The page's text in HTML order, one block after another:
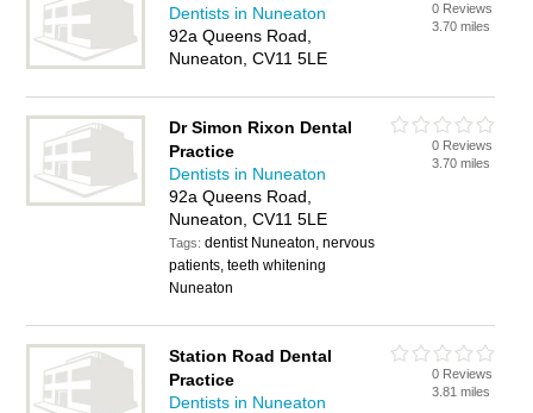
Dentists in Nuneaton
92a Queens Road,
Nuneaton, CV11 5LE
0 Reviews
3.70 miles
Dr Simon Rixon Dental
Practice
Dentists in Nuneaton
92a Queens Road,
Nuneaton, CV11 5LE
Tags:dentist Nuneaton, nervous
patients, teeth whitening
Nuneaton
0 Reviews
3.70 miles
Station Road Dental
Practice
Dentists in Nuneaton
0 Reviews
3.81 miles